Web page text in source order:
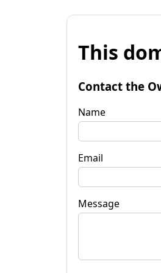
This
Contact the
Name
Email
Message